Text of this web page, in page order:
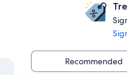
Recommended